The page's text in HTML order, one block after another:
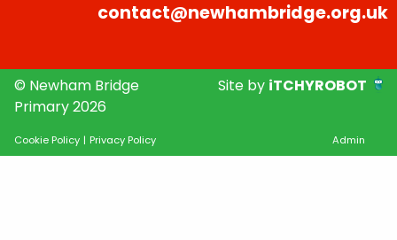
contact@newhambridge.org.uk
© Newham Bridge
Primary 2026
Site by iTCHYROBOT
Cookie Policy | Privacy Policy Admin